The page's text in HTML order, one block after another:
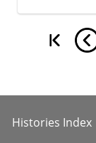
Histories Index